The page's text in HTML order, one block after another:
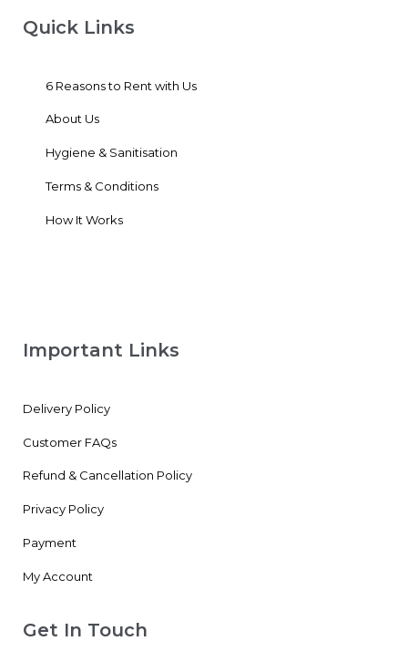
Quick Links
6 Reasons to Rent with Us
About Us
Hygiene & Sanitisation
Terms & Conditions
How It Works
Important Links
Delivery Policy
Customer FAQs
Refund & Cancellation Policy
Privacy Policy
Payment
My Account
Get In Touch